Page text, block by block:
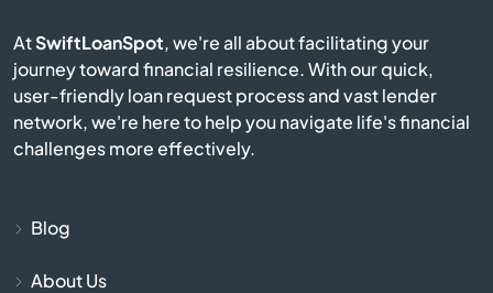
Brownsburg
Brownstown
Burlington
AtSwiftLoanSpot, we're all about facilitating your
journey toward financial resilience. With our quick,
user-friendly loan request process and vast lender
network, we're here to help you navigate life's financial
challenges more effectively.
Blog
About Us